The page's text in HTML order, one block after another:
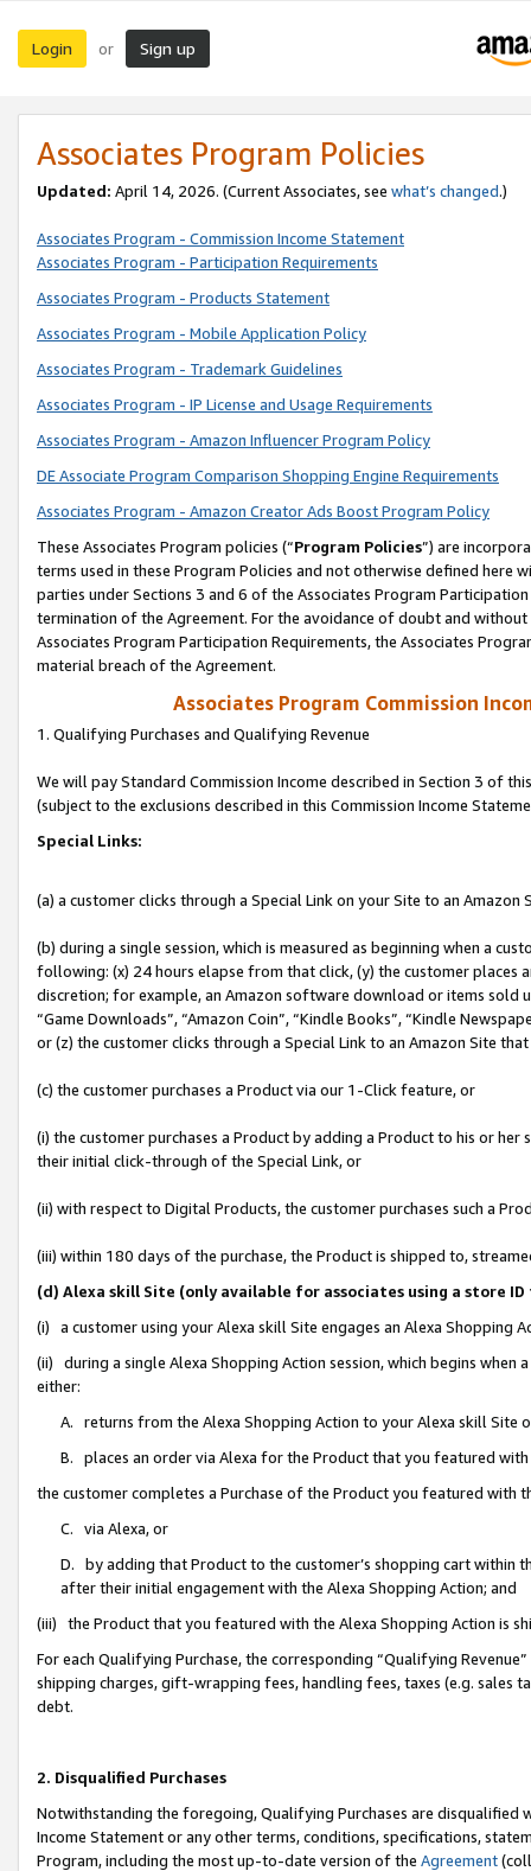
Login or Sign up
Associates Program Policies
Updated: April 14, 2026. (Current Associates, see what’s changed.)
Associates Program - Commission Income Statement
Associates Program - Participation Requirements
Associates Program - Products Statement
Associates Program - Mobile Application Policy
Associates Program - Trademark Guidelines
Associates Program - IP License and Usage Requirements
Associates Program - Amazon Influencer Program Policy
DE Associate Program Comparison Shopping Engine Requirements
Associates Program - Amazon Creator Ads Boost Program Policy
These Associates Program policies (“Program Policies”) are
terms used in these Program Policies and not otherwise defined
parties under Sections 3 and 6 of the Associates Program
termination of the Agreement. For the avoidance of doubt and
Associates Program Participation Requirements, the Associates
material breach of the Agreement.
Associates Program Commission
1. Qualifying Purchases and Qualifying Revenue
We will pay Standard Commission Income described in Section 3 of
(subject to the exclusions described in this Commission Income
Special Links:
(a) a customer clicks through a Special Link on your Site to an Amazon
(b) during a single session, which is measured as beginning when a
following: (x) 24 hours elapse from that click, (y) the customer
discretion; for example, an Amazon software download or items sold
“Game Downloads”, “Amazon Coin”, “Kindle Books”, “Kindle
or (z) the customer clicks through a Special Link to an Amazon Site
(c) the customer purchases a Product via our 1-Click feature, or
(i) the customer purchases a Product by adding a Product to his or
their initial click-through of the Special Link, or
(ii) with respect to Digital Products, the customer purchases such a
(iii) within 180 days of the purchase, the Product is shipped to,
(d) Alexa skill Site (only available for associates using a store
(i) a customer using your Alexa skill Site engages an Alexa Shopping
(ii) during a single Alexa Shopping Action session, which begins when
either:
A. returns from the Alexa Shopping Action to your Alexa skill Site
B. places an order via Alexa for the Product that you featured with
the customer completes a Purchase of the Product you featured with
C. via Alexa, or
D. by adding that Product to the customer’s shopping cart within
after their initial engagement with the Alexa Shopping Action; and
(iii) the Product that you featured with the Alexa Shopping Action is
For each Qualifying Purchase, the corresponding “Qualifying
shipping charges, gift-wrapping fees, handling fees, taxes (e.g. sales
debt.
2. Disqualified Purchases
Notwithstanding the foregoing, Qualifying Purchases are disqualified
Income Statement or any other terms, conditions, specifications,
Program, including the most up-to-date version of the Agreement